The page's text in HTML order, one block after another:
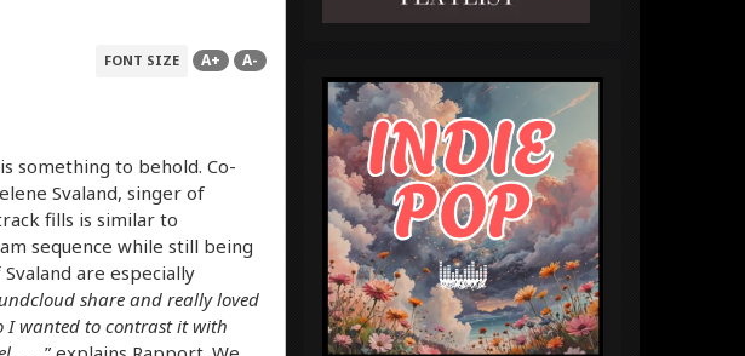
FONT SIZE A+ A-
something to behold. Co-
Svaland, singer of
fills is similar to
sequence while still being
are especially
share and really loved
I wanted to contrast it with